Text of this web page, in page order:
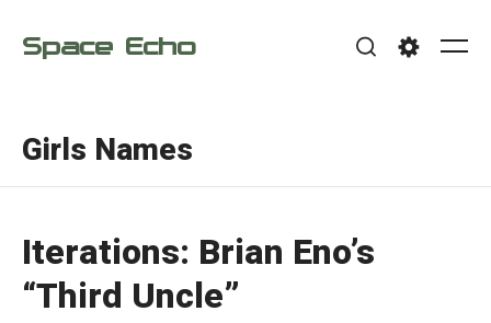
Space Echo
Girls Names
Iterations: Brian Eno’s
“Third Uncle”